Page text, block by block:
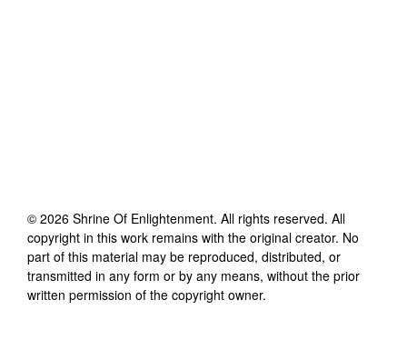
© 2026 Shrine Of Enlightenment. All rights reserved. All
copyright in this work remains with the original creator. No
part of this material may be reproduced, distributed, or
transmitted in any form or by any means, without the prior
written permission of the copyright owner.